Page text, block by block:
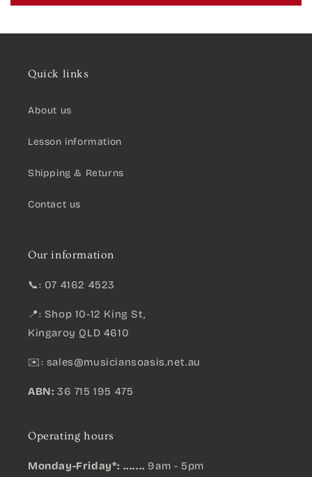
Quick links
About us
Lesson information
Shipping & Returns
Contact us
Our information
📞: 07 4162 4523
📍: Shop 10-12 King St,
Kingaroy QLD 4610
✉️: sales@musiciansoasis.net.au
ABN: 36 715 195 475
Operating hours
Monday-Friday*: ....... 9am - 5pm